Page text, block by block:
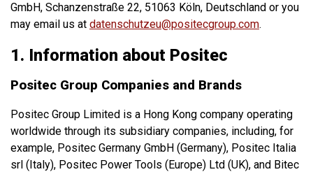
GmbH, Schanzenstraße 22, 51063 Köln, Deutschland or you
may email us at datenschutzeu@positecgroup.com.
1. Information about Positec
Positec Group Companies and Brands
Positec Group Limited is a Hong Kong company operating
worldwide through its subsidiary companies, including, for
example, Positec Germany GmbH (Germany), Positec Italia
srl (Italy), Positec Power Tools (Europe) Ltd (UK), and Bitec